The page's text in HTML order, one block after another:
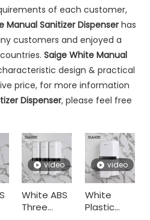
Commercial Washroom Trends 2026 Sustainability
2026 center on eco
of each customer,
Manual Sanitizer Dispenser has
customers and enjoyed a
Saige White Manual
design & practical
price, for more information
Dispenser, please feel free
video
White ABS
Three
video
White
Plastic